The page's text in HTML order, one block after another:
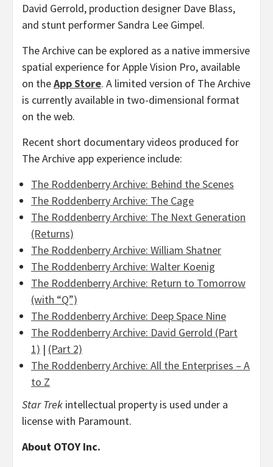
David Gerrold, production designer Dave Blass,
and stunt performerSandra Lee Gimpel.
The Archive can be explored as a native immersive
spatial experience for Apple Vision Pro, available
on theApp Store. A limited version of The Archive
is currently available in two-dimensional format
on the web.
Recent short documentary videos produced for
The Archive app experience include:
The Roddenberry Archive: Behind the Scenes
The Roddenberry Archive: The Cage
The Roddenberry Archive: The Next Generation
(Returns)
The Roddenberry Archive: William Shatner
The Roddenberry Archive: Walter Koenig
The Roddenberry Archive: Return to Tomorrow
(with “Q”)
The Roddenberry Archive: Deep Space Nine
The Roddenberry Archive: David Gerrold (Part
1) | (Part 2)
The Roddenberry Archive: All the Enterprises – A
to Z
Star Trek intellectual property is used under a
license with Paramount.
About OTOY Inc.